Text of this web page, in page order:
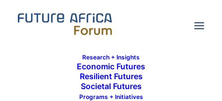
Research + Insights
Economic Futures
Resilient Futures
Societal Futures
Programs + Initiatives
Communications Team